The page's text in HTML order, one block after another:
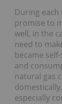
During
promise to
well, in the
need to
became
and
natural gas
especially